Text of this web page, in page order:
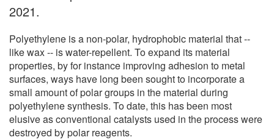
2021.
Polyethylene is a non-polar, hydrophobic material that --
like wax -- is water-repellent. To expand its material
properties, by for instance improving adhesion to metal
surfaces, ways have long been sought to incorporate a
small amount of polar groups in the material during
polyethylene synthesis. To date, this has been most
elusive as conventional catalysts used in the process were
destroyed by polar reagents.